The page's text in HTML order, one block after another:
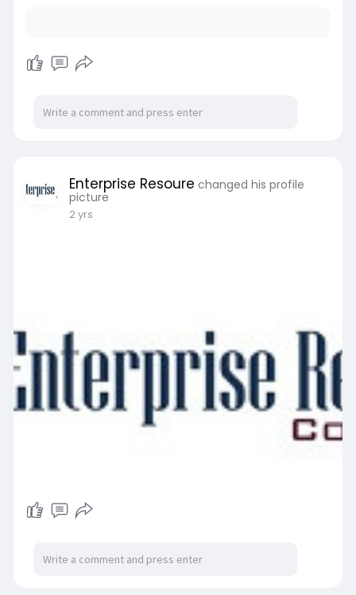
Enterprise Resoure changed his profile
picture
2 yrs